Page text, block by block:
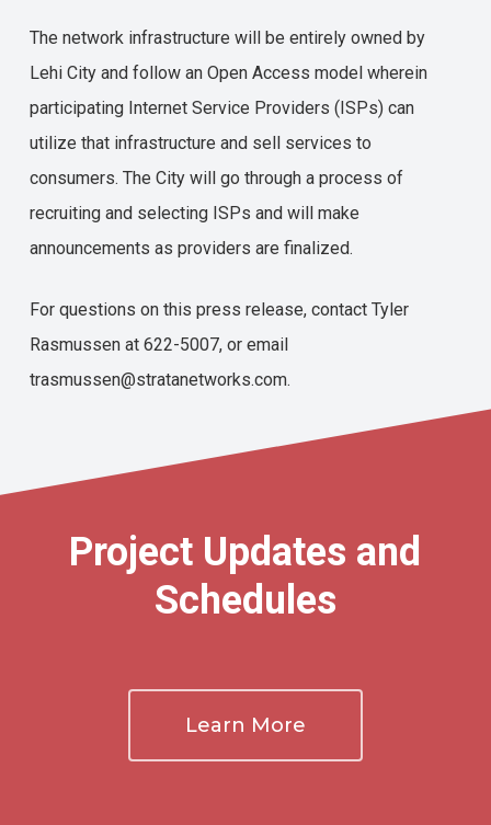
The network infrastructure will be entirely owned by
Lehi City and follow an Open Access model wherein
participating Internet Service Providers (ISPs) can
utilize that infrastructure and sell services to
consumers. The City will go through a process of
recruiting and selecting ISPs and will make
announcements as providers are finalized.
For questions on this press release, contact Tyler
Rasmussen at 622-5007, or email
trasmussen@stratanetworks.com.
Project Updates and
Schedules
Learn More